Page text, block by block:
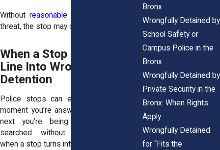
Without reasonable suspicion
threat, the stop may cross the legal line.
When a Stop Crosses the
Line Into Wrongful
Detention
Police stops can escalate quickly. One
moment you’re answering questions, the
next you’re being held in place or
searched without explanation. That’s
when a stop turns into wrongful detention.
Bronx
Wrongfully Detained by
School Safety or
Campus Police in the
Bronx
Wrongfully Detained by
Private Security in the
Bronx: When Rights
Apply
Wrongfully Detained
for “Fits the